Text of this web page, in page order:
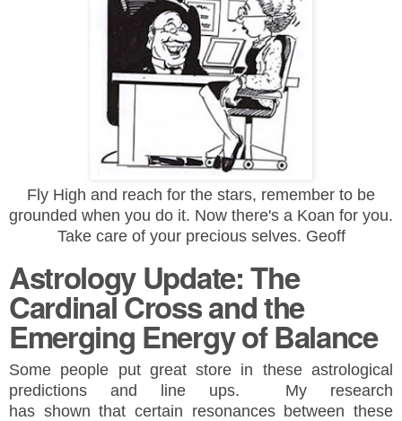
Fly High and reach for the stars, remember to be
grounded when you do it. Now there's a Koan for you.
Take care of your precious selves. Geoff
Astrology Update: The
Cardinal Cross and the
Emerging Energy of Balance
Some people put great store in these astrological
predictions and line ups. My research
has shown that certain resonances between these